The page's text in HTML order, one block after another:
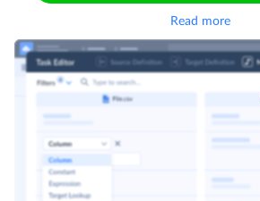
Read more